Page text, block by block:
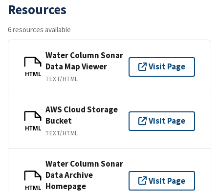
Resources
6 resources available
HTML
Water Column Sonar
Data Map Viewer
TEXT/HTML
Visit Page
HTML
AWS Cloud Storage
Bucket
TEXT/HTML
Visit Page
HTML
Water Column Sonar
Data Archive
Homepage
Visit Page